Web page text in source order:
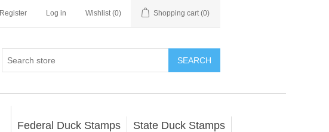
Register Log in Wishlist (0) Shopping cart (0)
SEARCH
Federal Duck Stamps State Duck Stamps